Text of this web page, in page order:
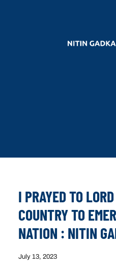
I PRAYED TO
COUNTRY TO
NATION : NITIN
July 13, 2023